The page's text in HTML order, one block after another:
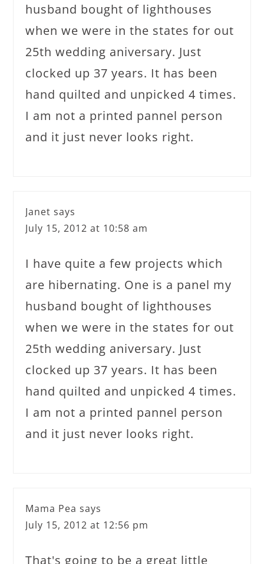
husband bought of lighthouses
when we were in the states for out
25th wedding aniversary. Just
clocked up 37 years. It has been
hand quilted and unpicked 4 times.
I am not a printed pannel person
and it just never looks right.
Janet says
July 15, 2012 at 10:58 am
I have quite a few projects which
are hibernating. One is a panel my
husband bought of lighthouses
when we were in the states for out
25th wedding aniversary. Just
clocked up 37 years. It has been
hand quilted and unpicked 4 times.
I am not a printed pannel person
and it just never looks right.
Mama Pea says
July 15, 2012 at 12:56 pm
That's going to be a great little